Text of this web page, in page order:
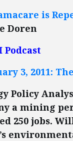
is
Doren
Podcast
3, 2011:
Policy
a mining
250 jobs.